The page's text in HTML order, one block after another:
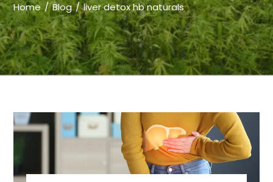
Home Blog liver detox hb naturals